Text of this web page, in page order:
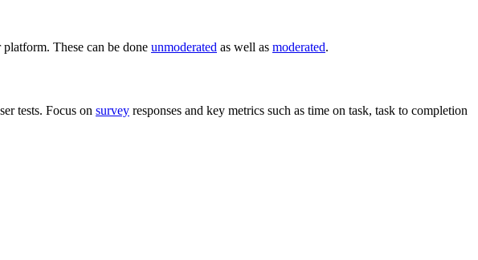
These can be done unmoderated as well as moderated.
tests. Focus on survey responses and key metrics such as time on task, task to completion